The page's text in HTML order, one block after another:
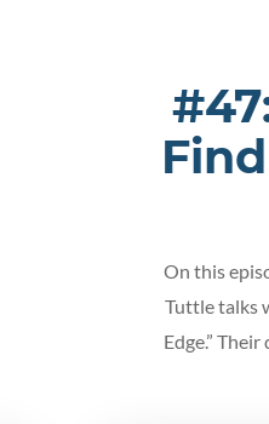
On this
Tuttle talks
Edge.”